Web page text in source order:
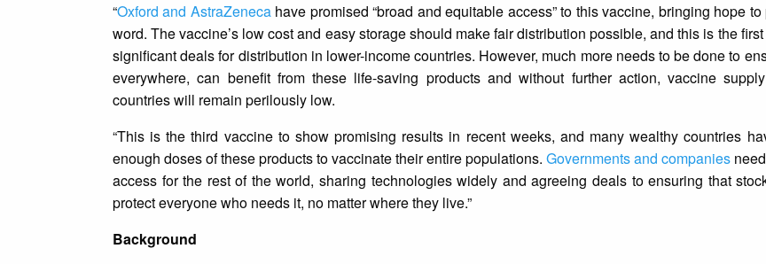
“Oxford and AstraZenecahave promised “broad and equitable access” to this vaccine, bringing hope
word. The vaccine’s low cost and easy storage should make fair distribution possible, and this is the
significant deals for distribution in lower-income countries. However, much more needs to be done to
everywhere, can benefit from these life-saving products and without further action, vaccine
countries will remain perilously low.
“This is the third vaccine to show promising results in recent weeks, and many wealthy countries
enough doses of these products to vaccinate their entire populations. Governments and companies
access for the rest of the world, sharing technologies widely and agreeing deals to ensuring that
protect everyone who needs it, no matter where they live.”
Background